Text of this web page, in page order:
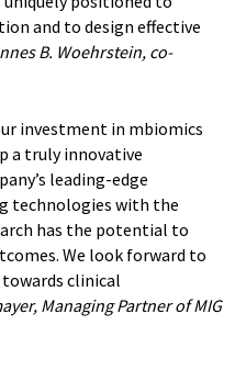
and to design effective
B. Woehrstein, co-
investment in mbiomics
a truly innovative
leading-edge
technologies with the
has the potential to
We look forward to
clinical
Managing Partner of MIG